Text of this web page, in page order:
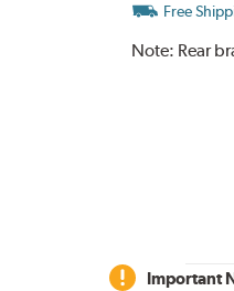
Free
Note: Rear
Important